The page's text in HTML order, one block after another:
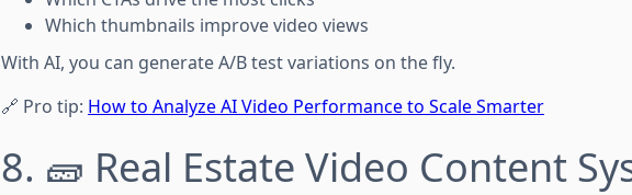
Which thumbnails improve video views
With AI, you can generate A/B test variations on the fly.
🔗 Pro tip: How to Analyze AI Video Performance to Scale Smarter
8. 🧱 Real Estate Video Content